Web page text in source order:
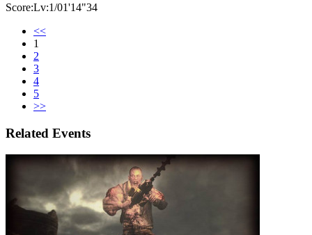
Score:Lv:1/01'14"34
<<
1
2
3
4
5
>>
Related Events